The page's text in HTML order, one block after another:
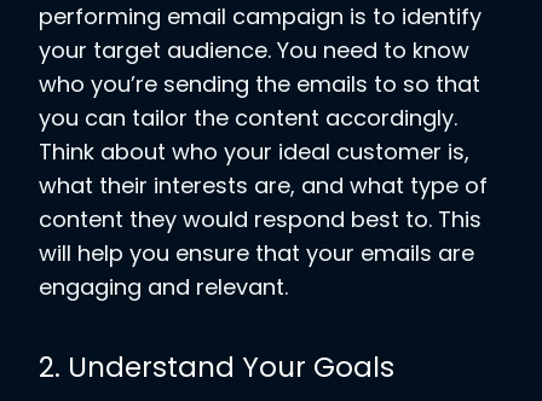
performing email campaign is to identify
your target audience. You need to know
who you’re sending the emails to so that
you can tailor the content accordingly.
Think about who your ideal customer is,
what their interests are, and what type of
content they would respond best to. This
will help you ensure that your emails are
engaging and relevant.
2. Understand Your Goals